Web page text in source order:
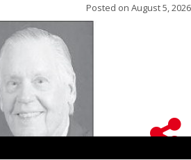
Posted on August 5, 2026